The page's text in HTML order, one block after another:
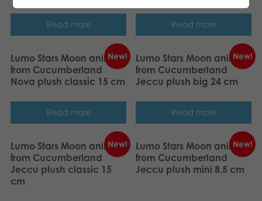
Read more Read more
New!
Lumo Stars Moon animal
from Cucumberland
Nova plush classic 15 cm
Read more
New!
Lumo Stars Moon animal
from Cucumberland
Jeccu plush big 24 cm
Read more
New!
Lumo Stars Moon animal
from Cucumberland
Jeccu plush classic 15
cm
New!
Lumo Stars Moon animal
from Cucumberland
Jeccu plush mini 8,5 cm